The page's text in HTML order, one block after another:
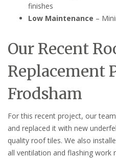
finishes
Low Maintenance –
Our Recent
Replacement
Frodsham
For this recent project, our
and replaced it with new
quality roof tiles. We also
all ventilation and flashing work